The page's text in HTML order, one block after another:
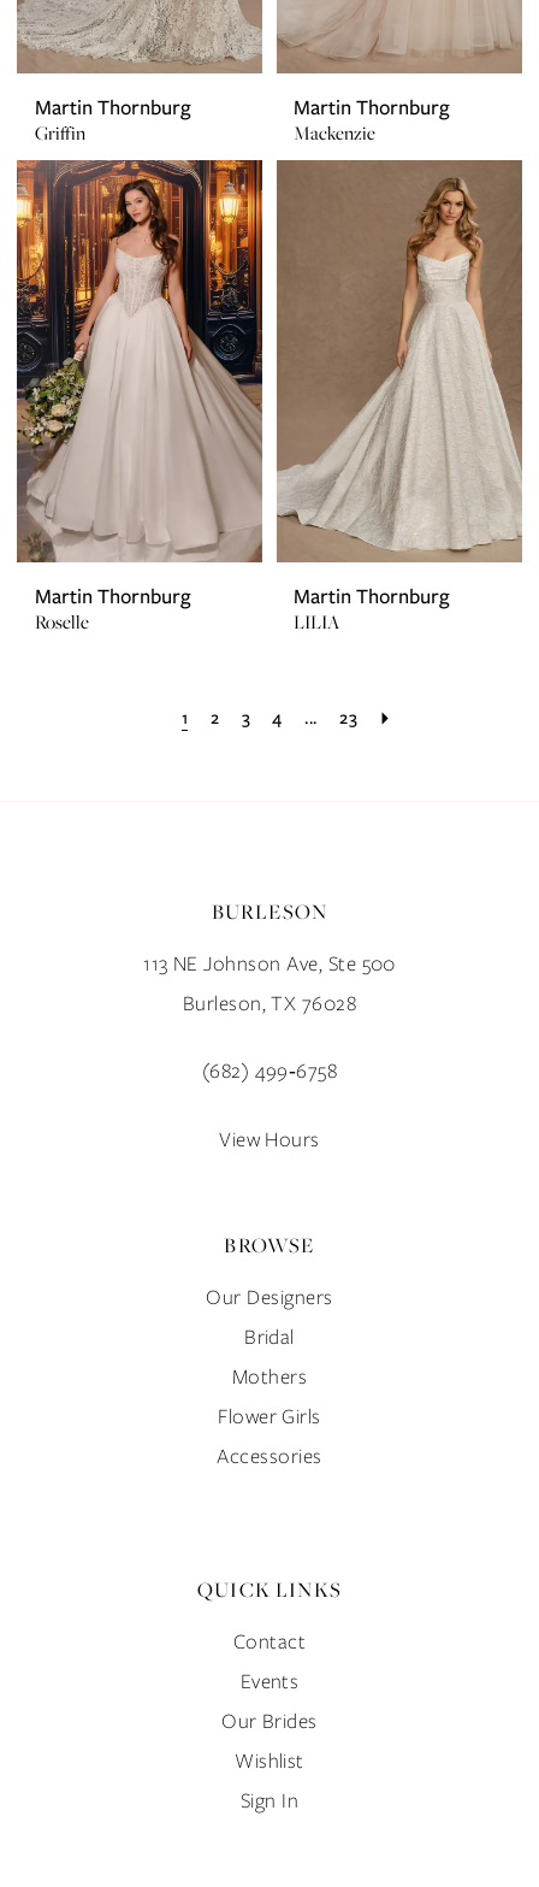
Martin Thornburg
Griffin
Martin Thornburg
Mackenzie
Martin Thornburg
Roselle
Martin Thornburg
LILIA
1 2 3 4 ... 23
BURLESON
113 NE Johnson Ave, Ste 500
Burleson, TX 76028
(682) 499‑6758
View Hours
BROWSE
Our Designers
Bridal
Mothers
Flower Girls
Accessories
QUICK LINKS
Contact
Events
Our Brides
Wishlist
Sign In